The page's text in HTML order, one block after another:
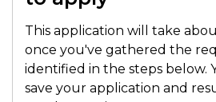
This application will take
once you've gathered the
identified in the steps below.
save your application and